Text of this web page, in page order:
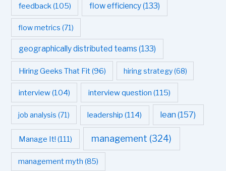
feedback(105) flow efficiency(133)
flow metrics (71)
geographically distributed teams (133)
Hiring Geeks That Fit(96) hiring strategy(68)
interview(104) interview question (115)
job analysis (71) leadership (114) lean (157)
Manage It! (111) management (324)
management myth (85)